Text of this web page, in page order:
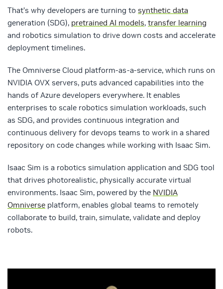
That’s why developers are turning to synthetic data
generation (SDG), pretrained AI models, transfer learning
and robotics simulation to drive down costs and accelerate
deployment timelines.
The Omniverse Cloud platform-as-a-service, which runs on
NVIDIA OVX servers, puts advanced capabilities into the
hands of Azure developers everywhere. It enables
enterprises to scale robotics simulation workloads, such
as SDG, and provides continuous integration and
continuous delivery for devops teams to work in a shared
repository on code changes while working with Isaac Sim.
Isaac Sim is a robotics simulation application and SDG tool
that drives photorealistic, physically accurate virtual
environments. Isaac Sim, powered by the NVIDIA
Omniverse platform, enables global teams to remotely
collaborate to build, train, simulate, validate and deploy
robots.